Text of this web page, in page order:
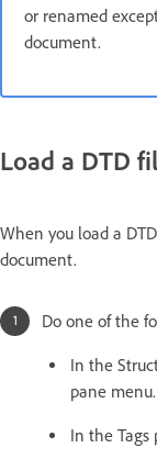
or renamed
document.
Load a DTD
When you load a
document.
Do one of the
In the
pane menu.
In the Tags